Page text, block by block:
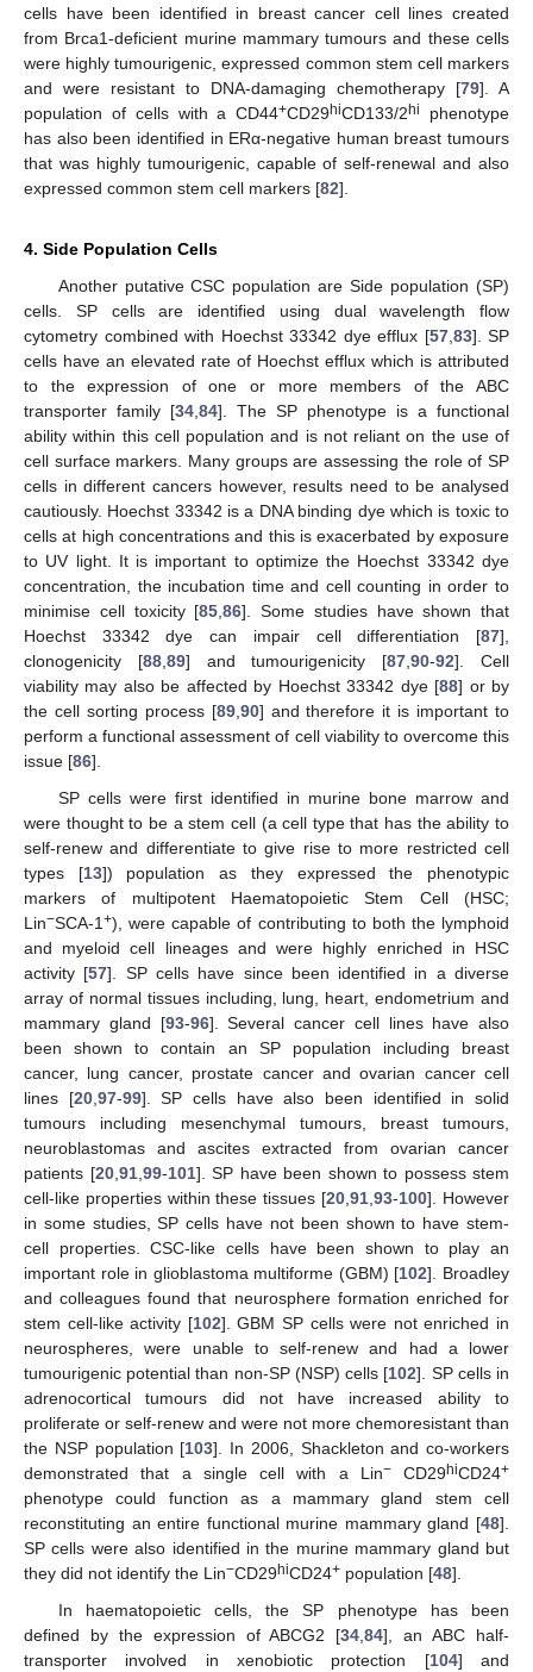
cells have been identified in breast cancer cell lines created
from Brca1-deficient murine mammary tumours and these cells
were highly tumourigenic, expressed common stem cell markers
and were resistant to DNA-damaging chemotherapy [79]. A
population of cells with a CD44+CD29hiCD133/2hi
phenotype
has also been identified in ERα-negative human breast tumours
that was highly tumourigenic, capable of self-renewal and also
expressed common stem cell markers [82].
4. Side Population Cells
Another putative CSC population are Side population (SP)
cells. SP cells are identified using dual wavelength flow
cytometry combined with Hoechst 33342 dye efflux [57, 83]. SP
cells have an elevated rate of Hoechst efflux which is attributed
to the expression of one or more members of the ABC
transporter family [34 84]. The SP phenotype is a functional
ability within this cell population and is not reliant on the use of
cell surface markers. Many groups are assessing the role of SP
cells in different cancers however, results need to be analysed
cautiously. Hoechst 33342 is a DNA binding dye which is toxic to
cells at high concentrations and this is exacerbated by exposure
to UV light. It is important to optimize the Hoechst 33342 dye
concentration, the incubation time and cell counting in order to
minimise cell toxicity [85 ,86]. Some studies have shown that
Hoechst 33342 dye can impair cell differentiation [87],
clonogenicity [88, 89] and tumourigenicity [87 ,90-92]. Cell
viability may also be affected by Hoechst 33342 dye [88] or by
the cell sorting process [89, 90] and therefore it is important to
perform a functional assessment of cell viability to overcome this
issue [86].
SP cells were first identified in murine bone marrow and
were thought to be a stem cell (a cell type that has the ability to
self-renew and differentiate to give rise to more restricted cell
types [13]) population as they expressed the phenotypic
markers of multipotent Haematopoietic Stem Cell (HSC;
Lin−SCA-1 +), were capable of contributing to both the lymphoid
and myeloid cell lineages and were highly enriched in HSC
activity [57]. SP cells have since been identified in a diverse
array of normal tissues including, lung, heart, endometrium and
mammary gland [93-96]. Several cancer cell lines have also
been shown to contain an SP population including breast
cancer, lung cancer, prostate cancer and ovarian cancer cell
lines [20, 97-99]. SP cells have also been identified in solid
tumours including mesenchymal tumours, breast tumours,
neuroblastomas and ascites extracted from ovarian cancer
patients [20, 91, 99-101]. SP have been shown to possess stem
cell-like properties within these tissues [20 ,91 ,93-100]. However
in some studies, SP cells have not been shown to have stem-
cell properties. CSC-like cells have been shown to play an
important role in glioblastoma multiforme (GBM) [102]. Broadley
and colleagues found that neurosphere formation enriched for
stem cell-like activity [102]. GBM SP cells were not enriched in
neurospheres, were unable to self-renew and had a lower
tumourigenic potential than non-SP (NSP) cells [102]. SP cells in
adrenocortical tumours did not have increased ability to
proliferate or self-renew and were not more chemoresistant than
the NSP population [103]. In 2006, Shackleton and co-workers
demonstrated that a single cell with a Lin−CD29hiCD24+
phenotype could function as a mammary gland stem cell
reconstituting an entire functional murine mammary gland [48].
SP cells were also identified in the murine mammary gland but
they did not identify the Lin−CD29hiCD24+ population [48].
In haematopoietic cells, the SP phenotype has been
defined by the expression of ABCG2 [34 ,84], an ABC half-
transporter involved in xenobiotic protection [104] and